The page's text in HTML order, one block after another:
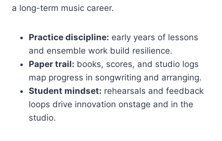
a long-term music career.
Practice discipline: early years of lessons
and ensemble work build resilience.
Paper trail: books, scores, and studio logs
map progress in songwriting and arranging.
Student mindset: rehearsals and feedback
loops drive innovation onstage and in the
studio.